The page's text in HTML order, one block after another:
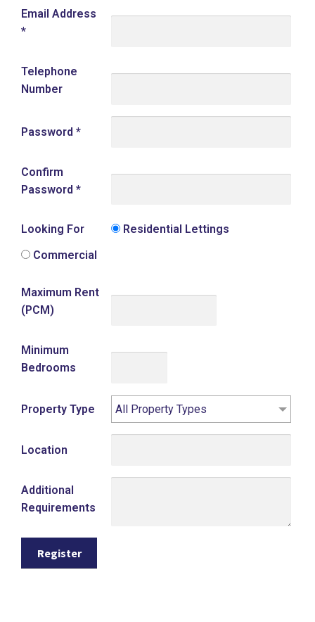
Email Address
*
Telephone
Number
Password *
Confirm
Password *
Looking For
Residential Lettings
Commercial
Maximum Rent
(PCM)
Minimum
Bedrooms
Property Type All Property Types
Location
Additional
Requirements